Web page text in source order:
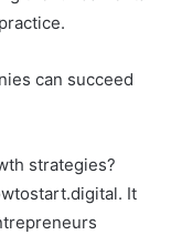
can succeed
strategies?
It